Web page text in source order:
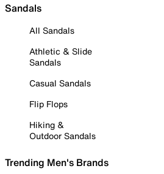
Sandals
All Sandals
Athletic & Slide
Sandals
Casual Sandals
Flip Flops
Hiking &
Outdoor Sandals
Trending Men's Brands